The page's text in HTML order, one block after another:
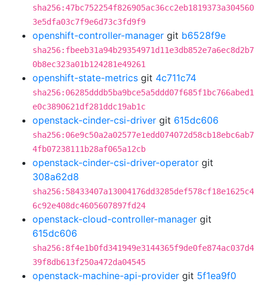
sha256:47bc752254f826905ac36cc2eb1819373a304560
3e5dfa03c7f9e6d73c3fd9f9
openshift-controller-manager git b6528f9e
sha256:fbeeb31a94b29354971d11e3db852e7a6ec8d2b7
0b8ec323a01b124281e49261
openshift-state-metrics git 4c711c74
sha256:06285dddb5ba9bce5a5ddd07f685f1bc766abed1
e0c3890621df281ddc19ab1c
openstack-cinder-csi-driver git 615dc606
sha256:06e9c50a2a02577e1edd074072d58cb18ebc6ab7
4fb07238111b28af065a12cb
openstack-cinder-csi-driver-operator git
308a62d8
sha256:58433407a13004176dd3285def578cf18e1625c4
6c92e408dc4605607897fd24
openstack-cloud-controller-manager git
615dc606
sha256:8f4e1b0fd341949e3144365f9de0fe874ac037d4
39f8db613f250a472da04545
openstack-machine-api-provider git 5f1ea9f0